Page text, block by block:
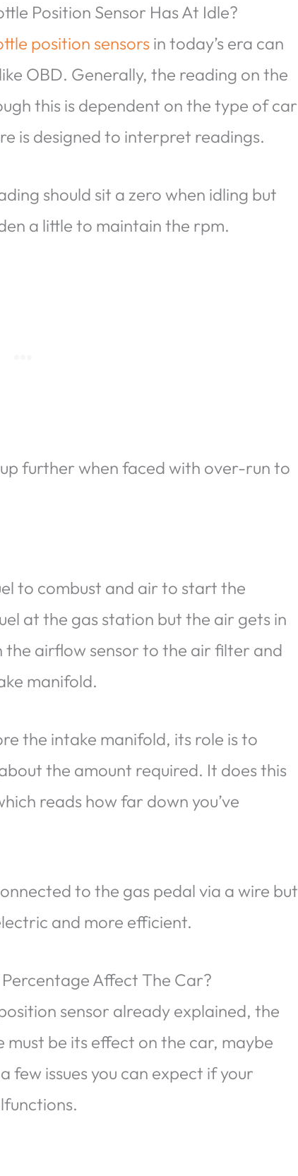
Position Sensor Has At Idle?
position sensors in today’s era can
OBD. Generally, the reading on the
this is dependent on the type of car
is designed to interpret readings.
should sit a zero when idling but
a little to maintain the rpm.
further when faced with over-run to
to combust and air to start the
at the gas station but the air gets in
airflow sensor to the air filter and
manifold.
the intake manifold, its role is to
the amount required. It does this
reads how far down you’ve
to the gas pedal via a wire but
and more efficient.
Affect The Car?
sensor already explained, the
be its effect on the car, maybe
few issues you can expect if your